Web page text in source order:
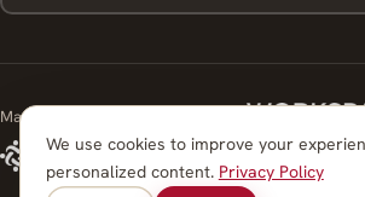
Managed by Workspace Strategies
We use cookies to improve your
personalized content. Privacy Policy